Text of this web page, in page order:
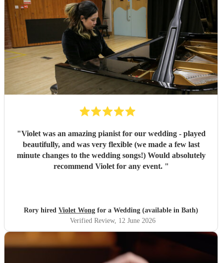
"Violet was an amazing pianist for our wedding - played
beautifully, and was very flexible (we made a few last
minute changes to the wedding songs!) Would absolutely
recommend Violet for any event. "
Rory hired Violet Wong for a Wedding (available in Bath)
Verified Review, 12 June 2026